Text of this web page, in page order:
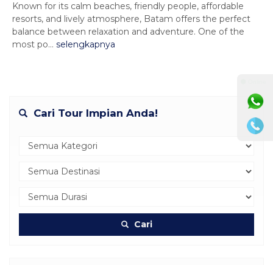
Known for its calm beaches, friendly people, affordable
resorts, and lively atmosphere, Batam offers the perfect
balance between relaxation and adventure. One of the
most po... selengkapnya
Cari Tour Impian Anda!
Cari